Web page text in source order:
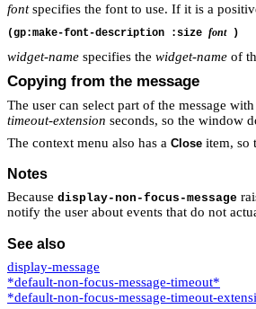
fontspecifies the font to use. If it is a
(gp:make-font-description :size font)
widget-name specifies the widget-name of
Copying from the message
The user can select part of the message
timeout-extension seconds, so the window
The context menu also has a Close item, so
Notes
Because display-non-focus-message
notify the user about events that do not
See also
display-message
*default-non-focus-message-timeout*
*default-non-focus-message-timeout-